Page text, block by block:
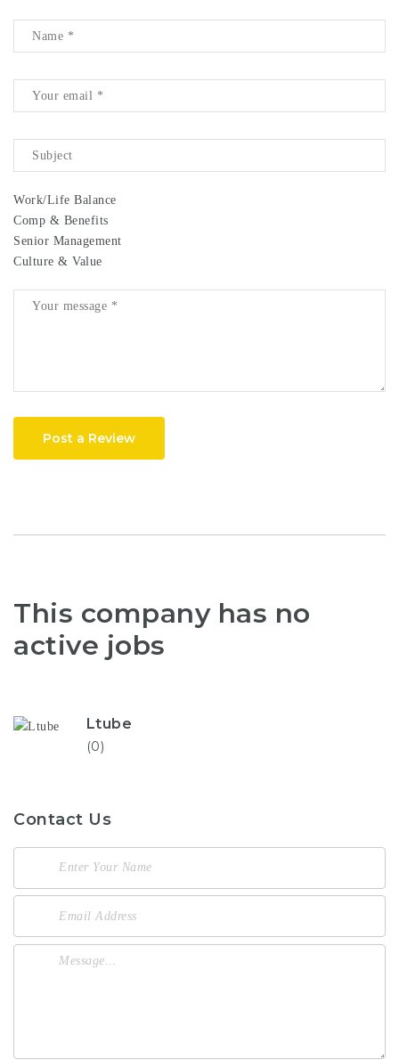
Work/Life Balance
Comp & Benefits
Senior Management
Culture & Value
Post a Review
This company has no
active jobs
Ltube
(0)
Contact Us